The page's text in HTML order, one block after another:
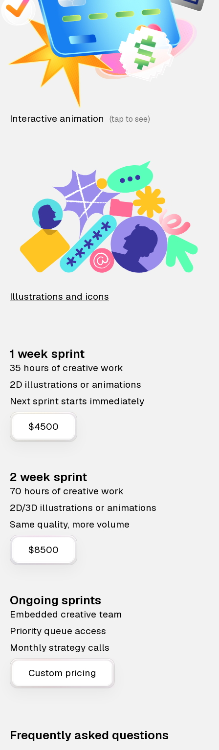
Interactive animation
Illustrations and icons
1 week sprint
35 hours of creative work
2D illustrations or animations
Next sprint starts immediately
$4500
2 week sprint
70 hours of creative work
2D/3D illustrations or animations
Same quality, more volume
$8500
Ongoing sprints
Embedded creative team
Priority queue access
Monthly strategy calls
Custom pricing
Frequently asked questions